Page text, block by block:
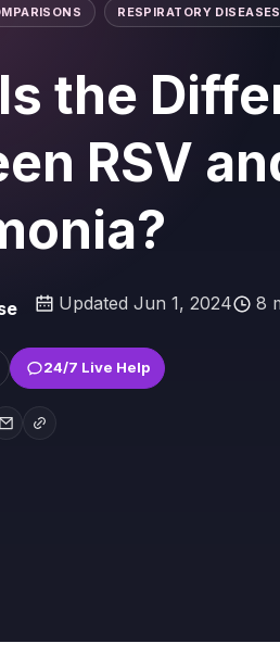
RESPIRATORY DISEASES
the
RSV
Updated Jun 1, 2024 8
24/7 Live Help